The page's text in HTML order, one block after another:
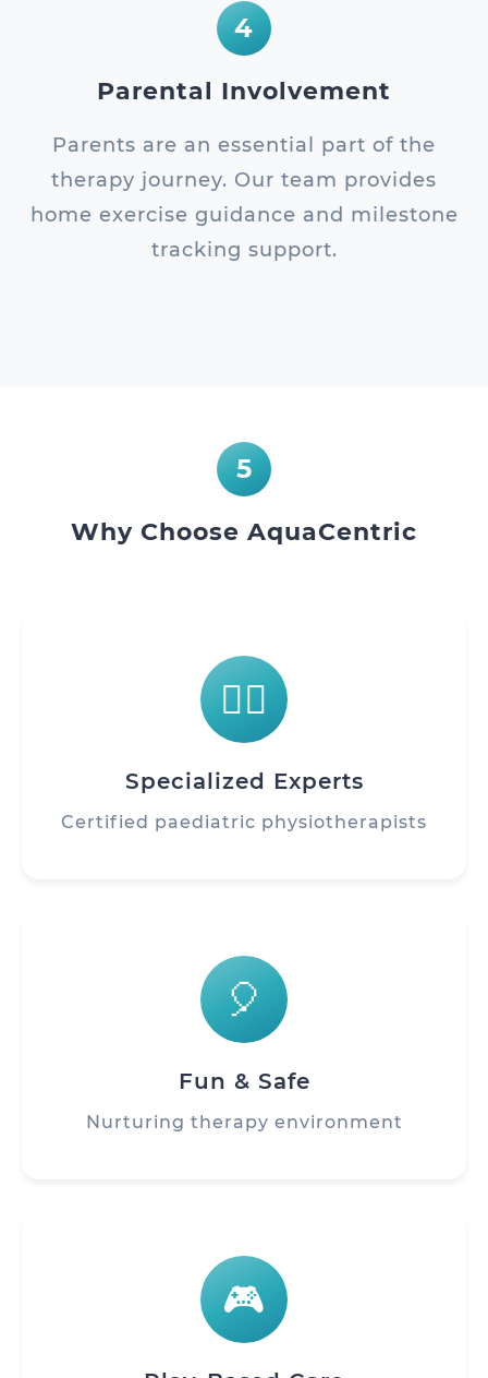
4
Parental Involvement
Parents are an essential part of the
therapy journey. Our team provides
home exercise guidance and milestone
tracking support.
5
Why Choose AquaCentric
👨‍⚕️
Specialized Experts
Certified paediatric physiotherapists
🎈
Fun & Safe
Nurturing therapy environment
🎮